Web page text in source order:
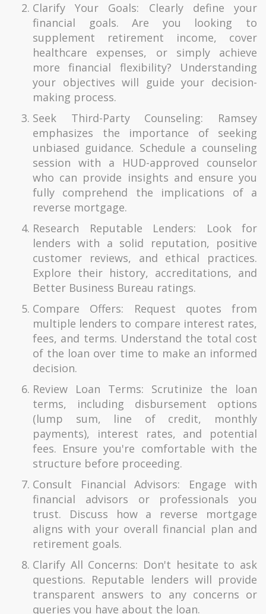
Clarify Your Goals: Clearly define your
financial goals. Are you looking to
supplement retirement income, cover
healthcare expenses, or simply achieve
more financial flexibility? Understanding
your objectives will guide your decision-
making process.
Seek Third-Party Counseling: Ramsey
emphasizes the importance of seeking
unbiased guidance. Schedule a counseling
session with a HUD-approved counselor
who can provide insights and ensure you
fully comprehend the implications of a
reverse mortgage.
Research Reputable Lenders: Look for
lenders with a solid reputation, positive
customer reviews, and ethical practices.
Explore their history, accreditations, and
Better Business Bureau ratings.
Compare Offers: Request quotes from
multiple lenders to compare interest rates,
fees, and terms. Understand the total cost
of the loan over time to make an informed
decision.
Review Loan Terms: Scrutinize the loan
terms, including disbursement options
(lump sum, line of credit, monthly
payments), interest rates, and potential
fees. Ensure you're comfortable with the
structure before proceeding.
Consult Financial Advisors: Engage with
financial advisors or professionals you
trust. Discuss how a reverse mortgage
aligns with your overall financial plan and
retirement goals.
Clarify All Concerns: Don't hesitate to ask
questions. Reputable lenders will provide
transparent answers to any concerns or
queries you have about the loan.